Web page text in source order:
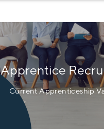
Apprentice
Current Apprenticeship